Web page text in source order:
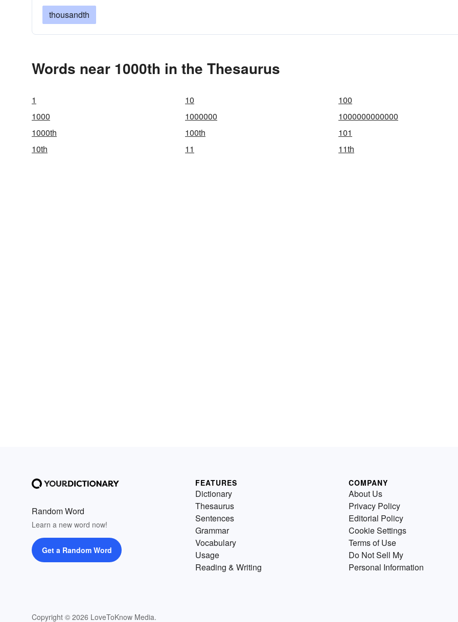
thousandth
Words near 1000th in the Thesaurus
1 10
100
1000
1000000
1000000000000
1000th
100th
101
10th
11 11th
Random Word
Learn a new word now!
Get a Random Word
Copyright © 2026 LoveToKnow Media.
FEATURES
Dictionary
Thesaurus
Sentences
Grammar
Vocabulary
Usage
Reading & Writing
COMPANY
About Us
Privacy Policy
Editorial Policy
Cookie Settings
Terms of Use
Do Not Sell My
Personal Information